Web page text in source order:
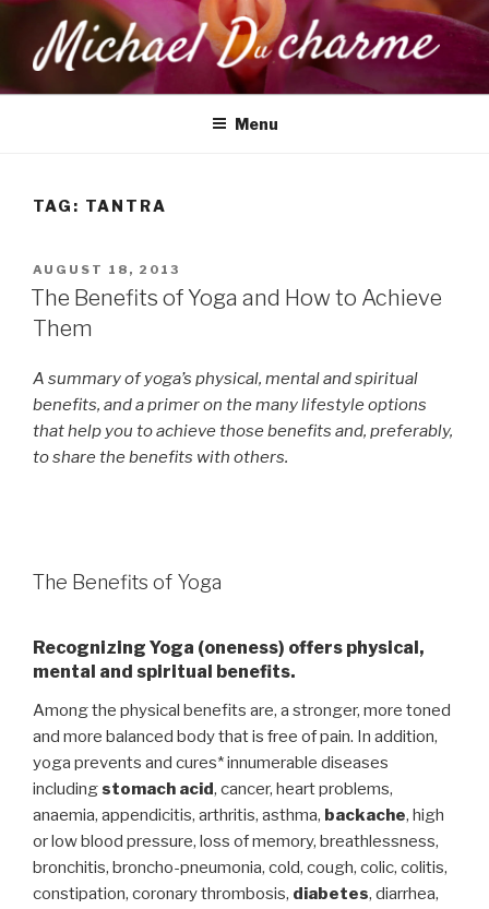
content
MICHAEL DUCHARME
Health, Wellness & Healing
Menu
TAG: TANTRA
POSTED
ON
AUGUST 18, 2013
The Benefits of Yoga and How to Achieve
Them
A summary of yoga’s physical, mental and spiritual
benefits, and a primer on the many lifestyle options
that help you to achieve those benefits and, preferably,
to share the benefits with others.
The Benefits of Yoga
Recognizing Yoga (oneness) offers physical,
mental and spiritual benefits.
Among the physical benefits are, a stronger, more toned
and more balanced body that is free of pain. In addition,
yoga prevents and cures* innumerable diseases
includingstomach acid, cancer, heart problems,
anaemia, appendicitis, arthritis, asthma, backache, high
or low blood pressure, loss of memory, breathlessness,
bronchitis, broncho-pneumonia, cold, cough, colic, colitis,
constipation, coronary thrombosis, diabetes, diarrhea,